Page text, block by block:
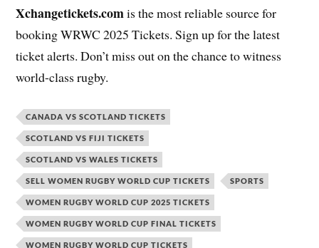
Xchangetickets.comis the most reliable source for
booking WRWC 2025 Tickets. Sign up for the latest
ticket alerts. Don’t miss out on the chance to witness
world-class rugby.
CANADA VS SCOTLAND TICKETS
SCOTLAND VS FIJI TICKETS
SCOTLAND VS WALES TICKETS
SELL WOMEN RUGBY WORLD CUP TICKETS SPORTS
WOMEN RUGBY WORLD CUP 2025 TICKETS
WOMEN RUGBY WORLD CUP FINAL TICKETS
WOMEN RUGBY WORLD CUP TICKETS